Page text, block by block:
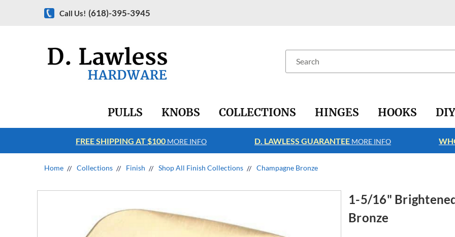
Call Us! (618)-395-3945
PULLS KNOBS COLLECTIONS HINGES HOOKS DIY
FREE SHIPPING AT $100 MORE INFO D. LAWLESS GUARANTEE MORE INFO
Home Collections Finish Shop All Finish Collections Champagne Bronze
1-5/16"
Bronze